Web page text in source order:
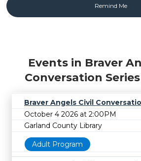
Events in Braver
Conversation
Braver Angels Civil
October 4 2026 at 2:00PM
Garland County Library
Adult Program